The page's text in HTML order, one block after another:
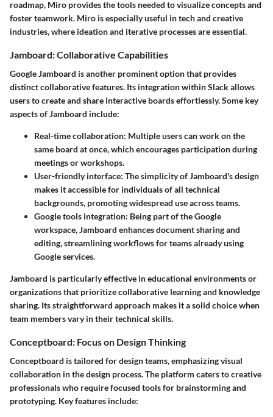
roadmap, Miro provides the tools needed to visualize concepts and
foster teamwork. Miro is especially useful in tech and creative
industries, where ideation and iterative processes are essential.
Jamboard: Collaborative Capabilities
Google Jamboard is another prominent option that provides
distinct collaborative features. Its integration within Slack allows
users to create and share interactive boards effortlessly. Some key
aspects of Jamboard include:
Real-time collaboration: Multiple users can work on the
same board at once, which encourages participation during
meetings or workshops.
User-friendly interface: The simplicity of Jamboard's design
makes it accessible for individuals of all technical
backgrounds, promoting widespread use across teams.
Google tools integration: Being part of the Google
workspace, Jamboard enhances document sharing and
editing, streamlining workflows for teams already using
Google services.
Jamboard is particularly effective in educational environments or
organizations that prioritize collaborative learning and knowledge
sharing. Its straightforward approach makes it a solid choice when
team members vary in their technical skills.
Conceptboard: Focus on Design Thinking
Conceptboard is tailored for design teams, emphasizing visual
collaboration in the design process. The platform caters to creative
professionals who require focused tools for brainstorming and
prototyping. Key features include: